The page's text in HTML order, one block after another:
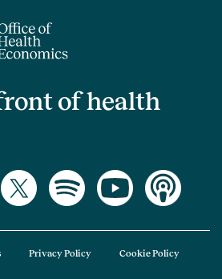
of health
Privacy Policy Cookie Policy